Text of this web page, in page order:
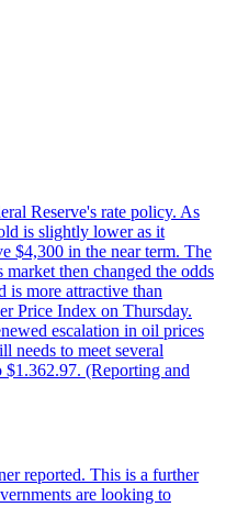
Reserve's rate policy. As
is slightly lower as it
$4,300 in the near term. The
then changed the odds
is more attractive than
Price Index on Thursday.
escalation in oil prices
needs to meet several
(Reporting and
reported. This is a further
are looking to